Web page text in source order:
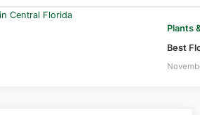
Plants
Best